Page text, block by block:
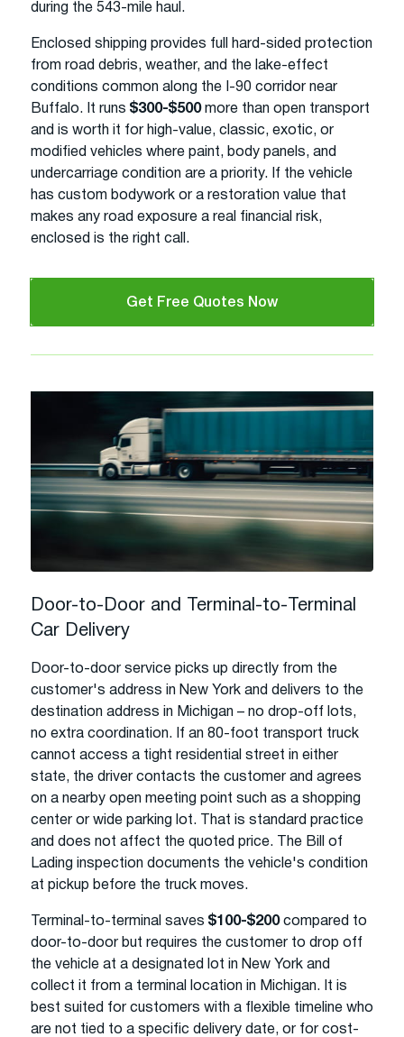
during the 543-mile haul.
Enclosed shipping provides full hard-sided protection
from road debris, weather, and the lake-effect
conditions common along the I-90 corridor near
Buffalo. It runs $300-$500more than open transport
and is worth it for high-value, classic, exotic, or
modified vehicles where paint, body panels, and
undercarriage condition are a priority. If the vehicle
has custom bodywork or a restoration value that
makes any road exposure a real financial risk,
enclosed is the right call.
Get Free Quotes Now
Door-to-Door and Terminal-to-Terminal
Car Delivery
Door-to-door service picks up directly from the
customer's address in New York and delivers to the
destination address in Michigan – no drop-off lots,
no extra coordination. If an 80-foot transport truck
cannot access a tight residential street in either
state, the driver contacts the customer and agrees
on a nearby open meeting point such as a shopping
center or wide parking lot. That is standard practice
and does not affect the quoted price. The Bill of
Lading inspection documents the vehicle's condition
at pickup before the truck moves.
Terminal-to-terminal saves $100-$200compared to
door-to-door but requires the customer to drop off
the vehicle at a designated lot in New York and
collect it from a terminal location in Michigan. It is
best suited for customers with a flexible timeline who
are not tied to a specific delivery date, or for cost-